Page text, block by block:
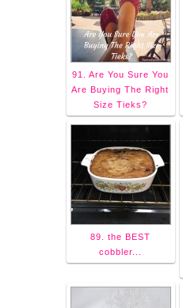
91. Are You Sure You
Are Buying The Right
Size Tieks?
89. the BEST
cobbler...